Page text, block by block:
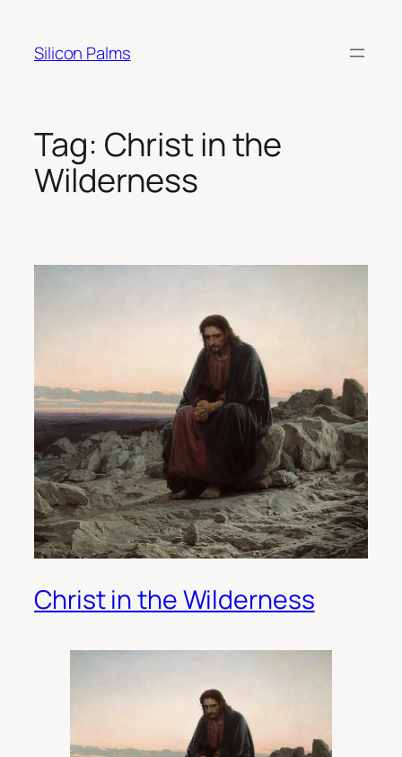
content
Silicon Palms
Tag: Christ in the
Wilderness
Christ in the Wilderness